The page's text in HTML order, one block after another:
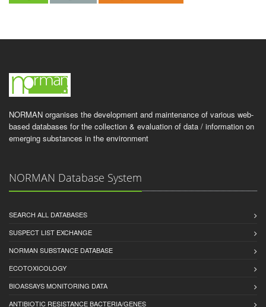
NORMAN organises the development and maintenance of various web-
based databases for the collection & evaluation of data / information on
emerging substances in the environment
NORMAN Database System
SEARCH ALL DATABASES
SUSPECT LIST EXCHANGE
NORMAN SUBSTANCE DATABASE
ECOTOXICOLOGY
BIOASSAYS MONITORING DATA
ANTIBIOTIC RESISTANCE BACTERIA/GENES